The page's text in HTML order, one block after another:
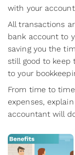
with your
All transactions
bank account to
saving you the
still good to keep
to your
From time to
expenses,
accountant will